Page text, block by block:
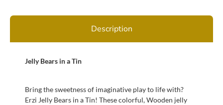
Description
Jelly Bears in a Tin
Bring the sweetness of imaginative play to life with?
Erzi Jelly Bears in a Tin! These colorful, Wooden jelly